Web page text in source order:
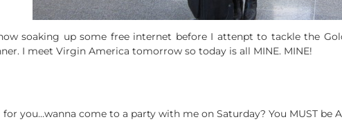
soaking up some free internet before I attenpt to tackle the
I meet Virgin America tomorrow so today is all MINE. MINE!
you…wanna come to a party with me on Saturday? You MUST be